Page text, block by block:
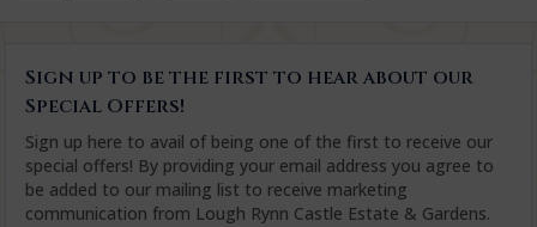
Sign up to be the first to hear about our
Special Offers!
Sign up here to avail of being one of the first to receive our
special offers! By providing your email address you agree to
be added to our mailing list to receive marketing
communication from Lough Rynn Castle Estate & Gardens.